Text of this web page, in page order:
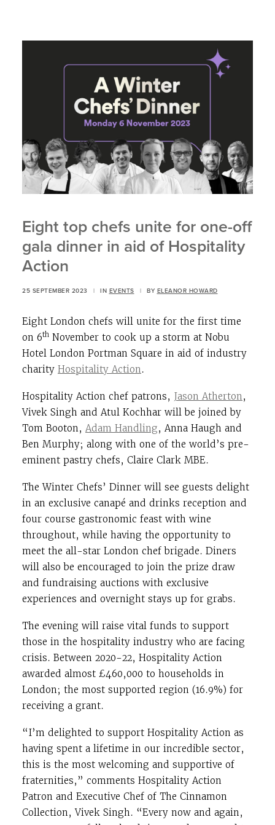
Eight top chefs unite for one-off
gala dinner in aid of Hospitality
Action
25 SEPTEMBER 2023 | IN EVENTS | BY ELEANOR HOWARD
Eight London chefs will unite for the first time
on 6th November to cook up a storm at Nobu
Hotel London Portman Square in aid of industry
charity Hospitality Action .
Hospitality Action chef patrons, Jason Atherton ,
Vivek Singh and Atul Kochhar will be joined by
Tom Booton, Adam Handling, Anna Haugh and
Ben Murphy; along with one of the world’s pre-
eminent pastry chefs, Claire Clark MBE.
The Winter Chefs’ Dinner will see guests delight
in an exclusive canapé and drinks reception and
four course gastronomic feast with wine
throughout, while having the opportunity to
meet the all-star London chef brigade. Diners
will also be encouraged to join the prize draw
and fundraising auctions with exclusive
experiences and overnight stays up for grabs.
The evening will raise vital funds to support
those in the hospitality industry who are facing
crisis. Between 2020-22, Hospitality Action
awarded almost £460,000 to households in
London; the most supported region (16.9%) for
receiving a grant.
“I’m delighted to support Hospitality Action as
having spent a lifetime in our incredible sector,
this is the most welcoming and supportive of
fraternities,” comments Hospitality Action
Patron and Executive Chef of The Cinnamon
Collection, Vivek Singh. “Every now and again,